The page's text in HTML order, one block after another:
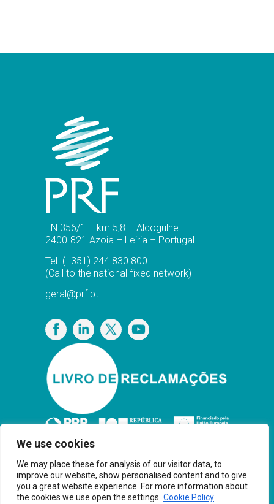
We use cookies
We may place these for analysis of our visitor data, to
improve our website, show personalised content and to give
you a great website experience. For more information about
the cookies we use open the settings. Cookie Policy
EN 356/1 – km 5,8 – Alcogulhe
2400-821 Azoia – Leiria – Portugal
Tel. (+351) 244 830 800
(Call to the national fixed network)
geral@prf.pt
Privacy Policy